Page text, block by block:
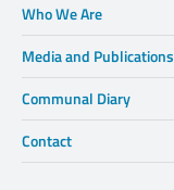
Who We Are
Media and Publications
Communal Diary
Contact